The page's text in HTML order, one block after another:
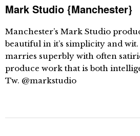
Mark Studio {Manchester}
Manchester’s Mark Studio
beautiful in it’s simplicity and
marries superbly with often
produce work that is both
Tw. @markstudio